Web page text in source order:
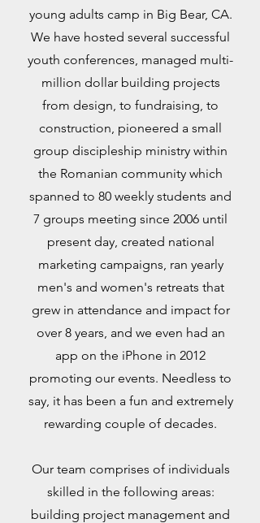
young adults camp in Big Bear, CA.
We have hosted several successful
youth conferences, managed multi-
million dollar building projects
from design, to fundraising, to
construction, pioneered a small
group discipleship ministry within
the Romanian community which
spanned to 80 weekly students and
7 groups meeting since 2006 until
present day, created national
marketing campaigns, ran yearly
men's and women's retreats that
grew in attendance and impact for
over 8 years, and we even had an
app on the iPhone in 2012
promoting our events. Needless to
say, it has been a fun and extremely
rewarding couple of decades.
Our team comprises of individuals
skilled in the following areas:
building project management and